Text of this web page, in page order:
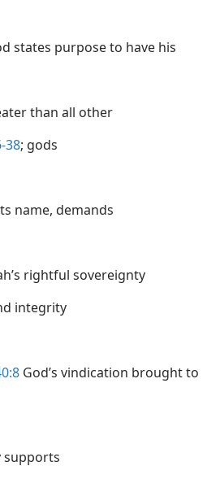
states purpose to have his
than all other
38 ; gods
name, demands
rightful sovereignty
integrity
supports